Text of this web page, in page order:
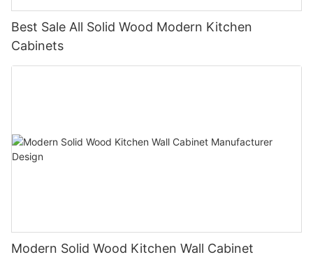
Best Sale All Solid Wood Modern Kitchen
Cabinets
Modern Solid Wood Kitchen Wall Cabinet